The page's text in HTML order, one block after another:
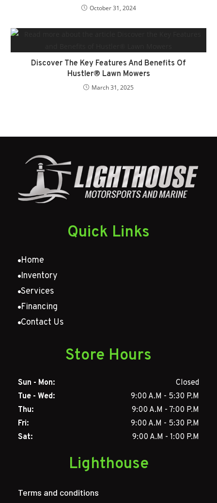
October 31, 2024
Discover The Key Features And Benefits Of
Hustler® Lawn Mowers
March 31, 2025
Quick Links
Home
Inventory
Services
Financing
Contact Us
Store Hours
Sun - Mon:
Closed
Tue - Wed:
9:00 A.M - 5:30 P.M
Thu:
9:00 A.M - 7:00 P.M
Fri:
9:00 A.M - 5:30 P.M
Sat:
9:00 A.M - 1:00 P.M
Lighthouse
Terms and conditions